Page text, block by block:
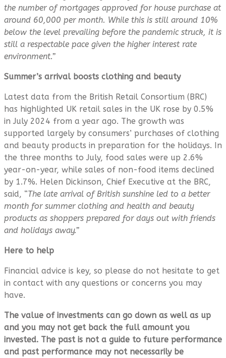
the number of mortgages approved for house purchase at
around 60,000 per month. While this is still around 10%
below the level prevailing before the pandemic struck, it is
still a respectable pace given the higher interest rate
environment.”
Summer’s arrival boosts clothing and beauty
Latest data from the British Retail Consortium (BRC)
has highlighted UK retail sales in the UK rose by 0.5%
in July 2024 from a year ago. The growth was
supported largely by consumers’ purchases of clothing
and beauty products in preparation for the holidays. In
the three months to July, food sales were up 2.6%
year-on-year, while sales of non-food items declined
by 1.7%. Helen Dickinson, Chief Executive at the BRC,
said, “The late arrival of British sunshine led to a better
month for summer clothing and health and beauty
products as shoppers prepared for days out with friends
and holidays away.”
Here to help
Financial advice is key, so please do not hesitate to get
in contact with any questions or concerns you may
have.
The value of investments can go down as well as up
and you may not get back the full amount you
invested. The past is not a guide to future performance
and past performance may not necessarily be